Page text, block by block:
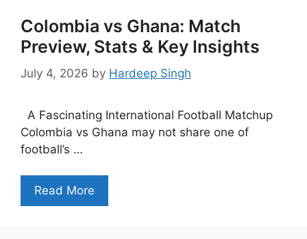
Colombia vs Ghana: Match
Preview, Stats & Key Insights
July 4, 2026 by Hardeep Singh
A Fascinating International Football Matchup
Colombia vs Ghana may not share one of
football’s …
Read More